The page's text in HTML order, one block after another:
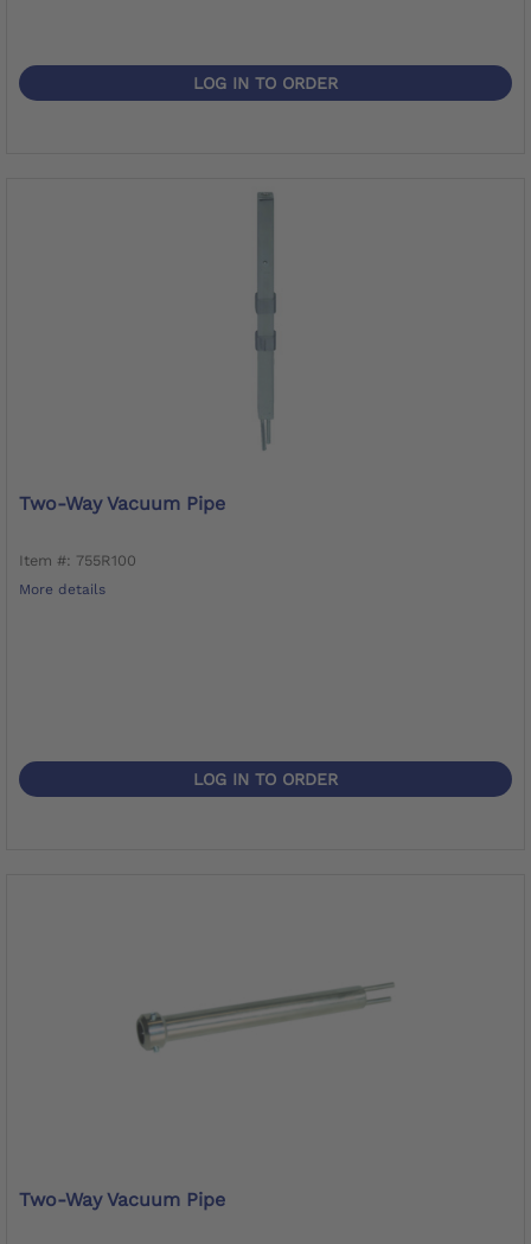
LOG IN TO ORDER
Two-Way Vacuum Pipe
Item #: 755R100
More details
LOG IN TO ORDER
Two-Way Vacuum Pipe